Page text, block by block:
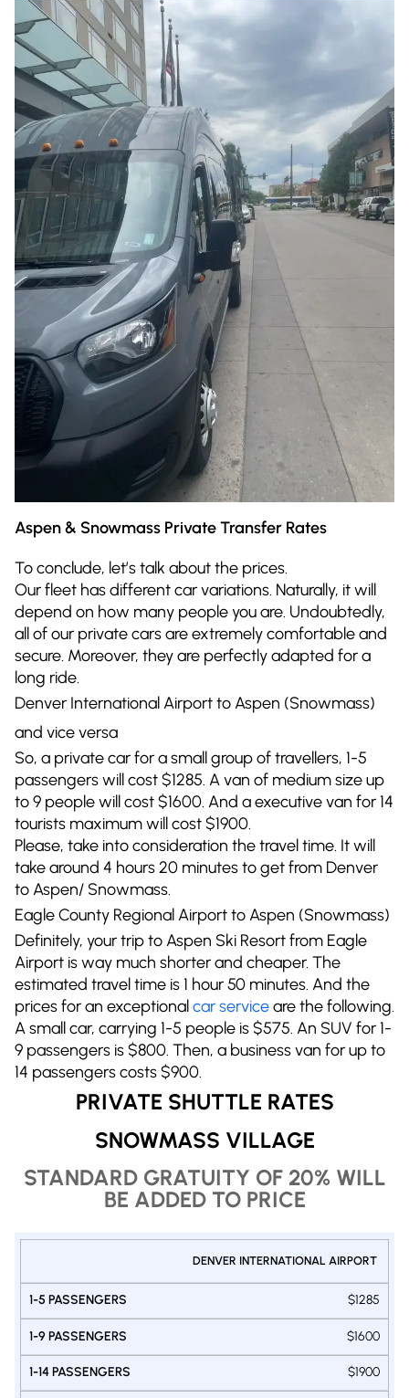
Aspen & Snowmass Private Transfer Rates
To conclude, let’s talk about the prices.
Our fleet has different car variations. Naturally, it will
depend on how many people you are. Undoubtedly,
all of our private cars are extremely comfortable and
secure. Moreover, they are perfectly adapted for a
long ride.
Denver International Airport to Aspen (Snowmass)
and vice versa
So, a private car for a small group of travellers, 1-5
passengers will cost $1285. A van of medium size up
to 9 people will cost $1600. And a executive van for 14
tourists maximum will cost $1900.
Please, take into consideration the travel time. It will
take around 4 hours 20 minutes to get from Denver
to Aspen/ Snowmass.
Eagle County Regional Airport to Aspen (Snowmass)
Definitely, your trip to Aspen Ski Resort from Eagle
Airport is way much shorter and cheaper. The
estimated travel time is 1 hour 50 minutes. And the
prices for an exceptionalcar serviceare the following.
A small car, carrying 1-5 people is $575. An SUV for 1-
9 passengers is $800. Then, a business van for up to
14 passengers costs $900.
PRIVATE SHUTTLE RATES
SNOWMASS VILLAGE
STANDARD GRATUITY OF 20% WILL
BE ADDED TO PRICE
DENVER -
SUV
1-9
PASSENGERS
1-14
VAN
DENVER INTERNATIONAL AIRPORT
$1285
$1600
$1900